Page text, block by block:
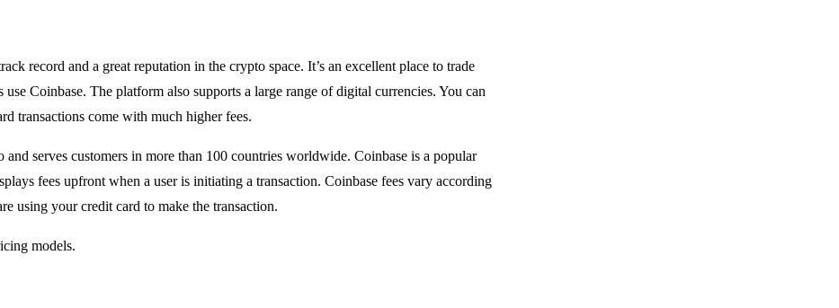
record and a great reputation in the crypto space. It’s an excellent place to trade
Coinbase. The platform also supports a large range of digital currencies. You can
transactions come with much higher fees.
serves customers in more than 100 countries worldwide. Coinbase is a popular
fees upfront when a user is initiating a transaction. Coinbase fees vary according
using your credit card to make the transaction.
models.